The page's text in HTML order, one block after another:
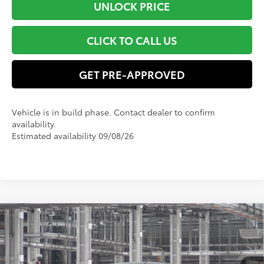
UNLOCK PRICE
CLICK TO CALL US
GET PRE-APPROVED
Vehicle is in build phase. Contact dealer to confirm
availability.
Estimated availability 09/08/26
2026Toyota SiennaXLE
VIN:5TDYRKEC6TS33D655Model:5406
$54,309
SMART PRICE:
Compare Vehicle